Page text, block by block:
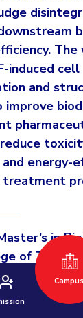
The
induced cell
and
improve
energy-
in
of
in
Agricultural
Campus
Home